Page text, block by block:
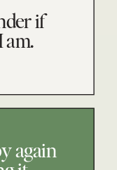
again
if
am.